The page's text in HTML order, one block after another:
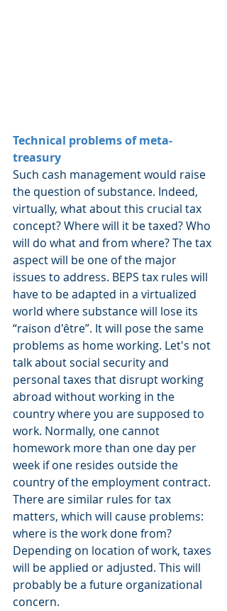
Technical problems of meta-
treasury
Such cash management would raise
the question of substance. Indeed,
virtually, what about this crucial tax
concept? Where will it be taxed? Who
will do what and from where? The tax
aspect will be one of the major
issues to address. BEPS tax rules will
have to be adapted in a virtualized
world where substance will lose its
“raison d'être”. It will pose the same
problems as home working. Let's not
talk about social security and
personal taxes that disrupt working
abroad without working in the
country where you are supposed to
work. Normally, one cannot
homework more than one day per
week if one resides outside the
country of the employment contract.
There are similar rules for tax
matters, which will cause problems:
where is the work done from?
Depending on location of work, taxes
will be applied or adjusted. This will
probably be a future organizational
concern.